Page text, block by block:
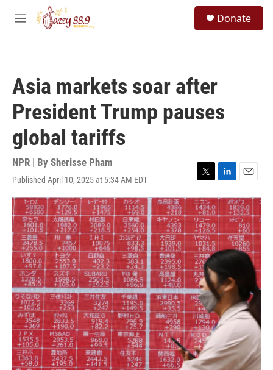
Skip to main content
M
Donate
Asia markets soar after
President Trump pauses
global tariffs
NPR | By Sherisse Pham
Published April 10, 2025 at 5:34 AM EDT
T
w
i
t
t
e
r
L
i
k
d
I
n
E
m
a
i
l